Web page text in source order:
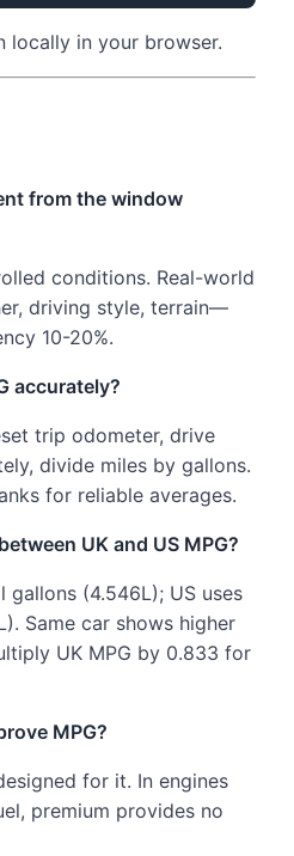
locally in your browser.
from the window
conditions. Real-world
driving style, terrain—
10-20%.
accurately?
trip odometer, drive
divide miles by gallons.
for reliable averages.
UK and US MPG?
gallons (4.546L); US uses
Same car shows higher
UK MPG by 0.833 for
MPG?
for it. In engines
premium provides no